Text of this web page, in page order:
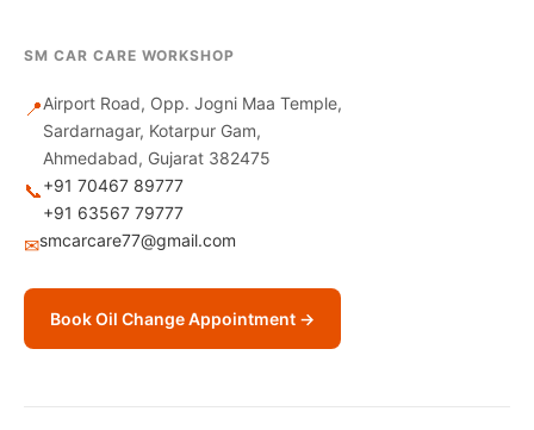
SM CAR CARE WORKSHOP
📍Airport Road, Opp. Jogni Maa Temple,
Sardarnagar, Kotarpur Gam,
Ahmedabad, Gujarat 382475
📞+91 70467 89777
+91 63567 79777
✉smcarcare77@gmail.com
Book Oil Change Appointment →